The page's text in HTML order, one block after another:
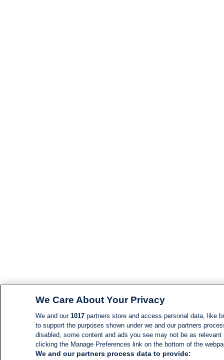
We Care About Your Privacy
We and our 1017partners store and access personal data, like
to support the purposes shown under we and our partners
disabled, some content and ads you see may not be as
clicking the Manage Preferences link on the bottom of the
We and our partners process data to provide: